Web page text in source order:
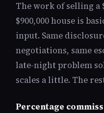
The work of selling a
$900,000 house is
input. Same
negotiations, same
late-night problem
scales a little. The
Percentage